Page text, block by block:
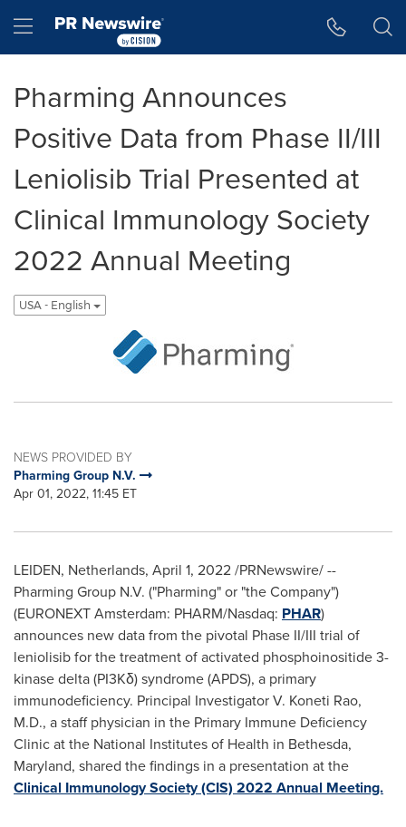
Hamburger menu
Pharming Announces
Positive Data from Phase II/III
Leniolisib Trial Presented at
Clinical Immunology Society
2022 Annual Meeting
USA - English
NEWS PROVIDED BY
Pharming Group N.V.
Apr 01, 2022, 11:45 ET
LEIDEN, Netherlands, April 1, 2022/PRNewswire/ --
Pharming Group N.V. ("Pharming" or "the Company")
(EURONEXT Amsterdam: PHARM/Nasdaq: PHAR)
announces new data from the pivotal Phase II/III trial of
leniolisib for the treatment of activated phosphoinositide 3-
kinase delta (PI3Kδ) syndrome (APDS), a primary
immunodeficiency. Principal InvestigatorV. Koneti Rao,
M.D., a staff physician in the Primary Immune Deficiency
Clinic at the National Institutes of Health in Bethesda,
Maryland, shared the findings in a presentation at the
Clinical Immunology Society (CIS) 2022 Annual Meeting.